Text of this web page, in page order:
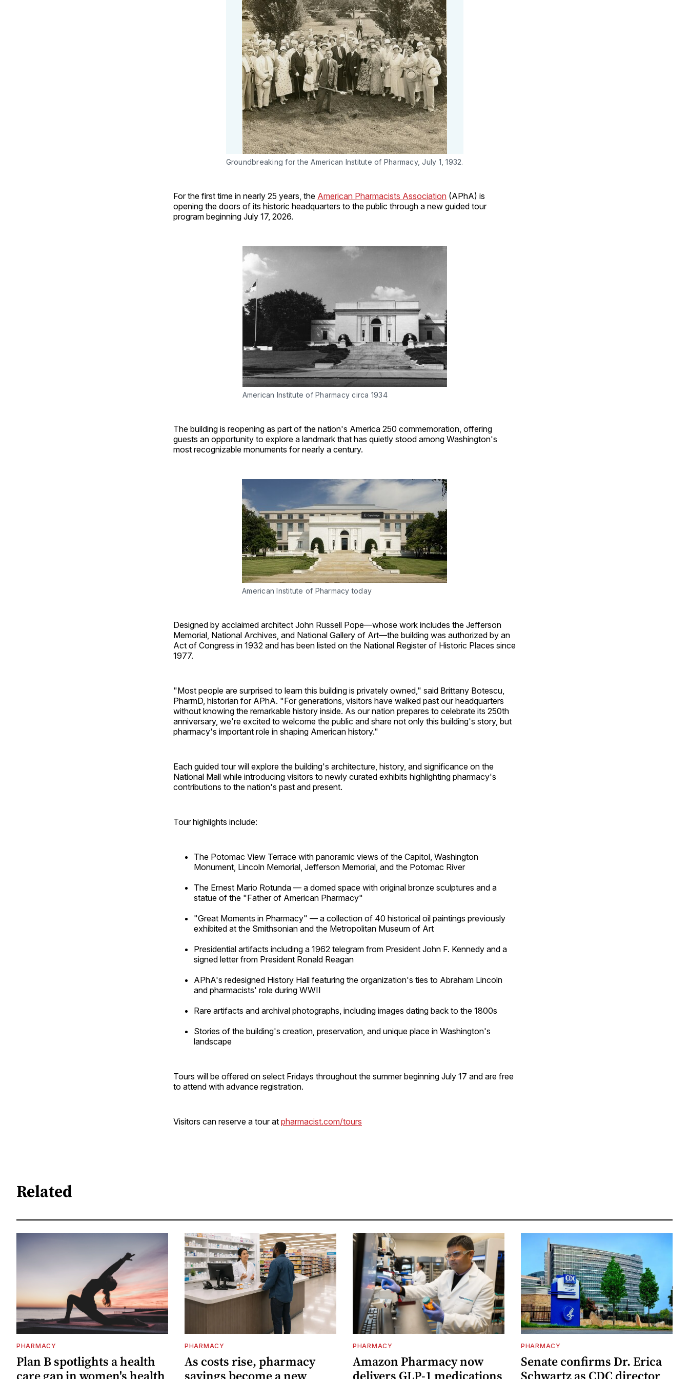
Groundbreaking for the American Institute of Pharmacy, July 1, 1932.
For the first time in nearly 25 years, the American Pharmacists Association (APhA) is
opening the doors of its historic headquarters to the public through a new guided tour
program beginning July 17, 2026.
American Institute of Pharmacy circa 1934
The building is reopening as part of the nation's America 250 commemoration, offering
guests an opportunity to explore a landmark that has quietly stood among Washington's
most recognizable monuments for nearly a century.
American Institute of Pharmacy today
Designed by acclaimed architect John Russell Pope—whose work includes the Jefferson
Memorial, National Archives, and National Gallery of Art—the building was authorized by an
Act of Congress in 1932 and has been listed on the National Register of Historic Places since
1977.
"Most people are surprised to learn this building is privately owned," said Brittany Botescu,
PharmD, historian for APhA. "For generations, visitors have walked past our headquarters
without knowing the remarkable history inside. As our nation prepares to celebrate its 250th
anniversary, we're excited to welcome the public and share not only this building's story, but
pharmacy's important role in shaping American history."
Each guided tour will explore the building's architecture, history, and significance on the
National Mall while introducing visitors to newly curated exhibits highlighting pharmacy's
contributions to the nation's past and present.
Tour highlights include:
The Potomac View Terrace with panoramic views of the Capitol, Washington
Monument, Lincoln Memorial, Jefferson Memorial, and the Potomac River
The Ernest Mario Rotunda — a domed space with original bronze sculptures and a
statue of the "Father of American Pharmacy"
"Great Moments in Pharmacy" — a collection of 40 historical oil paintings previously
exhibited at the Smithsonian and the Metropolitan Museum of Art
Presidential artifacts including a 1962 telegram from President John F. Kennedy and a
signed letter from President Ronald Reagan
APhA's redesigned History Hall featuring the organization's ties to Abraham Lincoln
and pharmacists' role during WWII
Rare artifacts and archival photographs, including images dating back to the 1800s
Stories of the building's creation, preservation, and unique place in Washington's
landscape
Tours will be offered on select Fridays throughout the summer beginning July 17 and are free
to attend with advance registration.
Visitors can reserve a tour at pharmacist.com/tours
Related
PHARMACY
Plan B spotlights a health
PHARMACY
As costs rise, pharmacy
PHARMACY
Amazon Pharmacy now
PHARMACY
Senate confirms Dr. Erica